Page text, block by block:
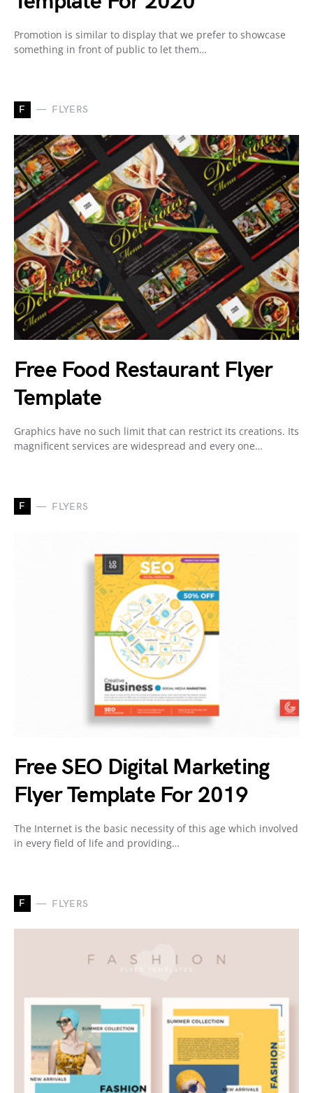
Promotion is similar to display that we prefer to showcase
something in front of public to let them…
F FLYERS
Free Food Restaurant Flyer
Template
Graphics have no such limit that can restrict its creations. Its
magnificent services are widespread and every one…
F FLYERS
Free SEO Digital Marketing
Flyer Template For 2019
The Internet is the basic necessity of this age which involved
in every field of life and providing…
F FLYERS